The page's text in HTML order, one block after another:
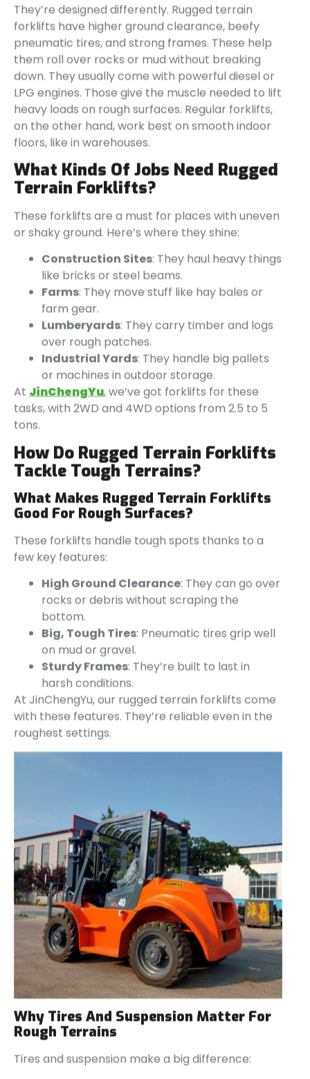
They’re designed differently. Rugged terrain
forklifts have higher ground clearance, beefy
pneumatic tires, and strong frames. These help
them roll over rocks or mud without breaking
down. They usually come with powerful diesel or
LPG engines. Those give the muscle needed to lift
heavy loads on rough surfaces. Regular forklifts,
on the other hand, work best on smooth indoor
floors, like in warehouses.
What Kinds Of Jobs Need Rugged
Terrain Forklifts?
These forklifts are a must for places with uneven
or shaky ground. Here’s where they shine:
Construction Sites: They haul heavy things
like bricks or steel beams.
Farms: They move stuff like hay bales or
farm gear.
Lumberyards: They carry timber and logs
over rough patches.
Industrial Yards: They handle big pallets
or machines in outdoor storage.
At JinChengYu, we’ve got forklifts for these
tasks, with 2WD and 4WD options from 2.5 to 5
tons.
How Do Rugged Terrain Forklifts
Tackle Tough Terrains?
What Makes Rugged Terrain Forklifts
Good For Rough Surfaces?
These forklifts handle tough spots thanks to a
few key features:
High Ground Clearance: They can go over
rocks or debris without scraping the
bottom.
Big, Tough Tires: Pneumatic tires grip well
on mud or gravel.
Sturdy Frames: They’re built to last in
harsh conditions.
At JinChengYu, our rugged terrain forklifts come
with these features. They’re reliable even in the
roughest settings.
Why Tires And Suspension Matter For
Rough Terrains
Tires and suspension make a big difference: